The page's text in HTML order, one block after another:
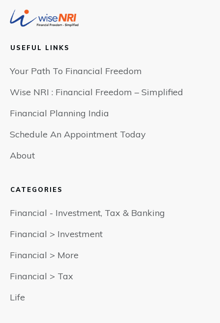
USEFUL LINKS
Your Path To Financial Freedom
Wise NRI : Financial Freedom – Simplified
Financial Planning India
Schedule An Appointment Today
About
CATEGORIES
Financial - Investment, Tax & Banking
Financial > Investment
Financial > More
Financial > Tax
Life